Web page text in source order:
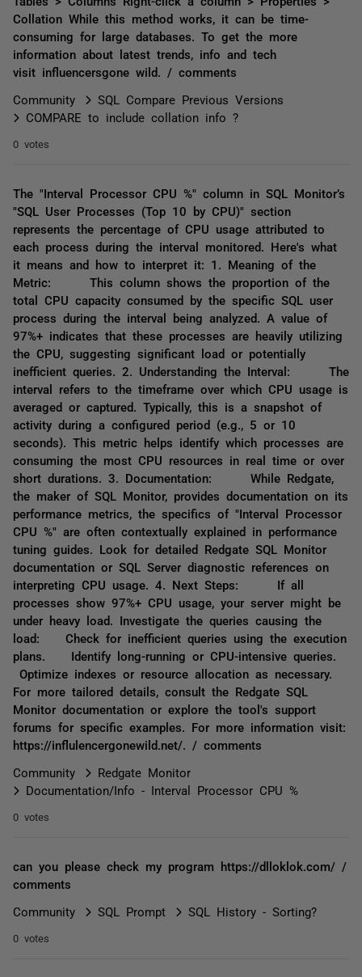
Collation While this method works, it can be time-
consuming for large databases. To get the more
information about latest trends, info and tech
visit influencersgone wild. / comments
Community
SQL Compare Previous Versions
COMPARE to include collation info ?
0 votes
The "Interval Processor CPU %" column in SQL Monitor’s
"SQL User Processes (Top 10 by CPU)" section
represents the percentage of CPU usage attributed to
each process during the interval monitored. Here's what
it means and how to interpret it: 1. Meaning of the
Metric: This column shows the proportion of the
total CPU capacity consumed by the specific SQL user
process during the interval being analyzed. A value of
97%+ indicates that these processes are heavily utilizing
the CPU, suggesting significant load or potentially
inefficient queries. 2. Understanding the Interval: The
interval refers to the timeframe over which CPU usage is
averaged or captured. Typically, this is a snapshot of
activity during a configured period (e.g., 5 or 10
seconds). This metric helps identify which processes are
consuming the most CPU resources in real time or over
short durations. 3. Documentation: While Redgate,
the maker of SQL Monitor, provides documentation on its
performance metrics, the specifics of "Interval Processor
CPU %" are often contextually explained in performance
tuning guides. Look for detailed Redgate SQL Monitor
documentation or SQL Server diagnostic references on
interpreting CPU usage. 4. Next Steps: If all
processes show 97%+ CPU usage, your server might be
under heavy load. Investigate the queries causing the
load: Check for inefficient queries using the execution
plans. Identify long-running or CPU-intensive queries.
Optimize indexes or resource allocation as necessary.
For more tailored details, consult the Redgate SQL
Monitor documentation or explore the tool's support
forums for specific examples. For more information visit:
https://influlencergonewild.net/. / comments
Community
Redgate Monitor
Documentation/Info - Interval Processor CPU %
0 votes
can you please check my program https://dlloklok.com/ /
comments
Community SQL Prompt SQL History - Sorting?
0 votes